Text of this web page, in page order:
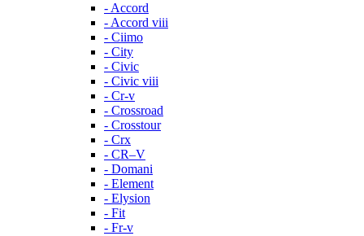
- Accord
- Accord viii
- Ciimo
- City
- Civic
- Civic viii
- Cr-v
- Crossroad
- Crosstour
- Crx
- CR–V
- Domani
- Element
- Elysion
- Fit
- Fr-v